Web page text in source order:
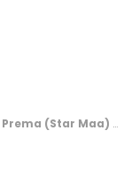
Serial Cast, Roles, Timing, Wiki & More